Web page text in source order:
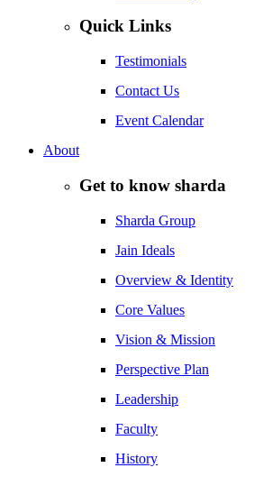
Quick Links
Testimonials
Contact Us
Event Calendar
About
Get to know sharda
Sharda Group
Jain Ideals
Overview & Identity
Core Values
Vision & Mission
Perspective Plan
Leadership
Faculty
History